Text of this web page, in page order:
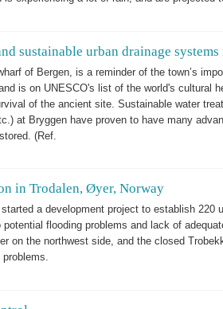
sustainable urban drainage
of Bergen, is a reminder of the town’s
is on UNESCO's list of the world's cultural
of the ancient site. Sustainable water
at Bryggen have proven to have many
(Ref.
in Trodalen, Øyer, Norway
a development project to establish
potential flooding problems and lack of
on the northwest side, and the closed